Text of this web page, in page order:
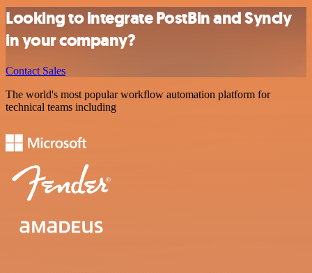
Looking to integrate PostBin and Syncly
in your company?
Contact Sales
The world's most popular workflow automation platform for
technical teams including